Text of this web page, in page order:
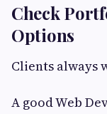
Check
Options
Clients always
A good Web